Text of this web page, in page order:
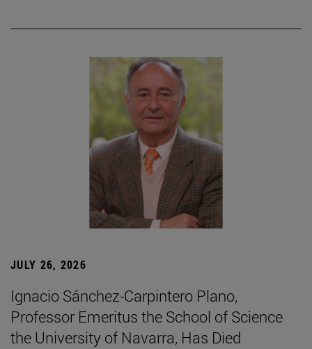
JULY 26, 2026
Ignacio Sánchez-Carpintero Plano,
Professor Emeritus the School of Science
the University of Navarra, Has Died